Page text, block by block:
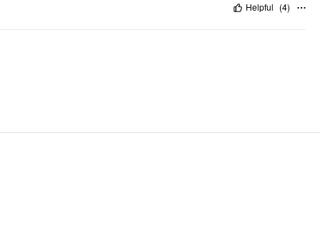
Helpful (4)